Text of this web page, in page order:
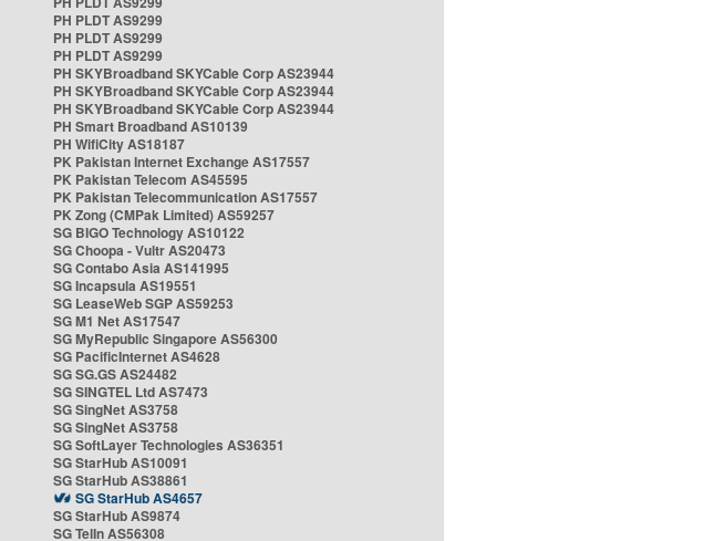
PH PLDT AS9299
PH PLDT AS9299
PH PLDT AS9299
PH SKYBroadband SKYCable Corp AS23944
PH SKYBroadband SKYCable Corp AS23944
PH SKYBroadband SKYCable Corp AS23944
PH Smart Broadband AS10139
PH WifiCity AS18187
PK Pakistan Internet Exchange AS17557
PK Pakistan Telecom AS45595
PK Pakistan Telecommunication AS17557
PK Zong (CMPak Limited) AS59257
SG BIGO Technology AS10122
SG Choopa - Vultr AS20473
SG Contabo Asia AS141995
SG Incapsula AS19551
SG LeaseWeb SGP AS59253
SG M1 Net AS17547
SG MyRepublic Singapore AS56300
SG PacificInternet AS4628
SG SG.GS AS24482
SG SINGTEL Ltd AS7473
SG SingNet AS3758
SG SingNet AS3758
SG SoftLayer Technologies AS36351
SG StarHub AS10091
SG StarHub AS38861
SG StarHub AS4657
SG StarHub AS9874
SG TelIn AS56308